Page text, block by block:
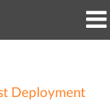
Deployment